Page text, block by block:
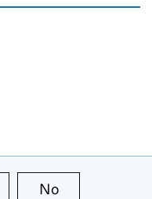
this page is useful
No